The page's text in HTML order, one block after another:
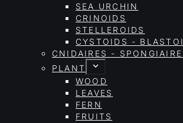
SEA URCHIN
CRINOIDS
STELLEROIDS
CYSTOIDS -
CNIDAIRES -
PLANT
WOOD
LEAVES
FERN
FRUITS